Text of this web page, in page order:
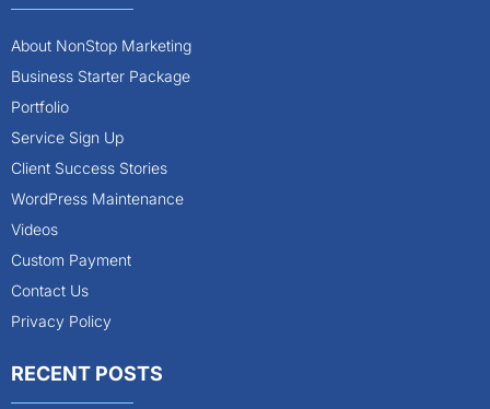
About NonStop Marketing
Business Starter Package
Portfolio
Service Sign Up
Client Success Stories
WordPress Maintenance
Videos
Custom Payment
Contact Us
Privacy Policy
RECENT POSTS